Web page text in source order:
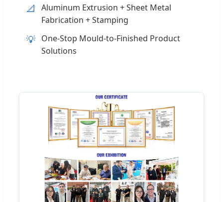
📐
Aluminum Extrusion + Sheet Metal
Fabrication + Stamping
💡 One-Stop Mould-to-Finished Product
Solutions